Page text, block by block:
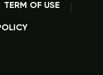
TERM OF USE